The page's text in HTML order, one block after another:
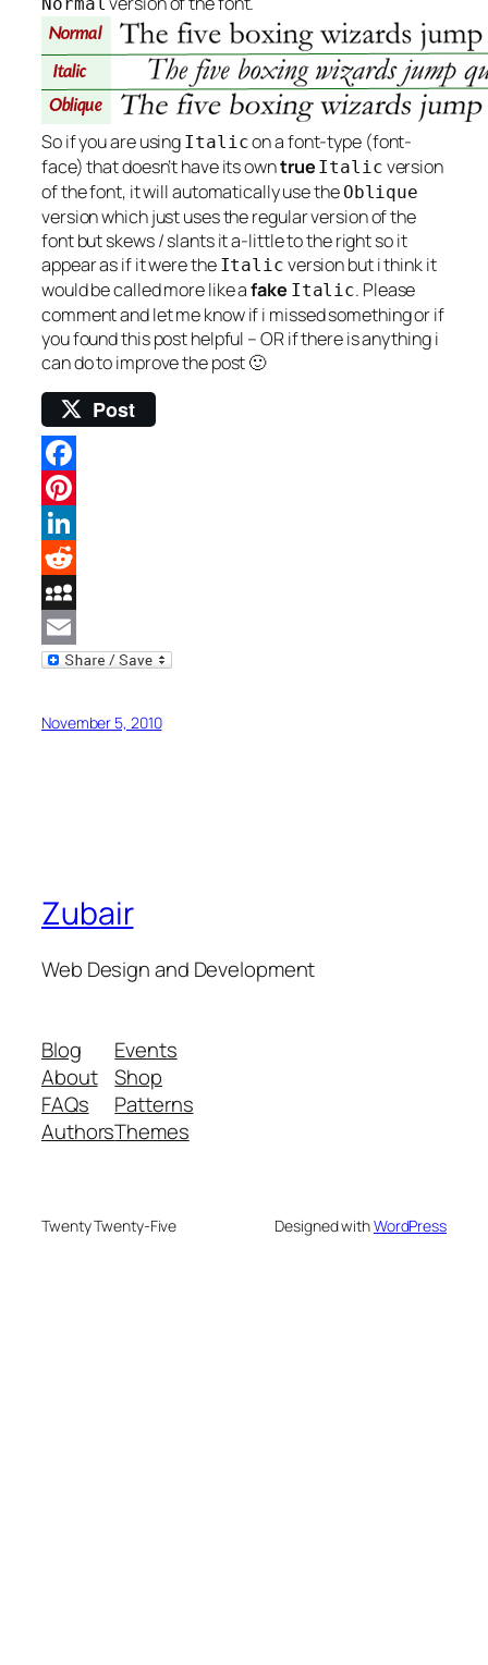
So if you are using Italicon a font-type (font-
face) that doesn’t have its owntrue Italic version
of the font, it will automatically use the Oblique
version which just uses the regular version of the
font but skews / slants it a-little to the right so it
appear as if it were the Italic version but i think it
would be called more like afake Italic. Please
comment and let me know if i missed something or if
you found this post helpful – OR if there is anything i
can do to improve the post 🙂
Post
Facebook
Pinterest
LinkedIn
Reddit
MySpace
Email
November 5, 2010
Zubair
Web Design and Development
Blog
About
FAQs
Authors
Events
Shop
Patterns
Themes
Twenty Twenty-Five Designed withWordPress